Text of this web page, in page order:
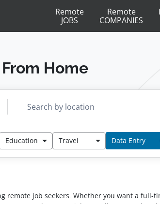
Remote
JOBS
Remote
COMPANIES
Home
Education Travel Data Entry
remote job seekers. Whether you want a